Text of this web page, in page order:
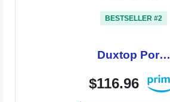
BESTSELLER #2
Duxtop Por…
$116.96